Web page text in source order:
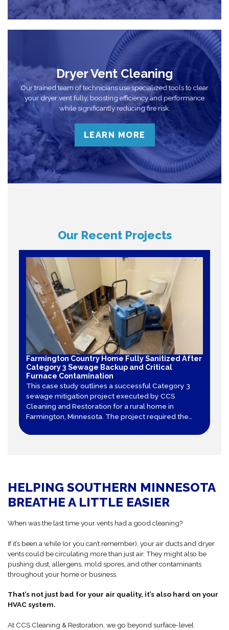
Dryer Vent Cleaning
Our trained team of technicians use specialized tools to clear
your dryer vent fully, boosting efficiency and performance
while significantly reducing fire risk.
LEARN MORE
Our Recent Projects
Farmington Country Home Fully Sanitized After
Category 3 Sewage Backup and Critical
Furnace Contamination
This case study outlines a successful Category 3
sewage mitigation project executed by CCS
Cleaning and Restoration for a rural home in
Farmington, Minnesota. The project required the
drywall, decontamination of structural framing, and
HELPING SOUTHERN MINNESOTA
BREATHE A LITTLE EASIER
When was the last time your vents had a good cleaning?
If it’s been a while (or you can’t remember), your air ducts and dryer
vents could be circulating more than just air. They might also be
pushing dust, allergens, mold spores, and other contaminants
throughout your home or business.
That’s not just bad for your air quality, it’s also hard on your
HVAC system.
At CCS Cleaning & Restoration, we go beyond surface-level